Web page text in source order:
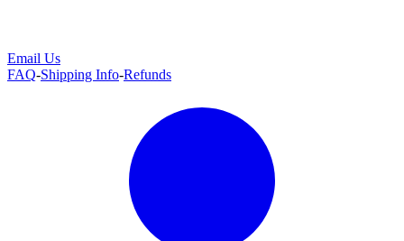
Email Us
FAQ-Shipping Info-Refunds